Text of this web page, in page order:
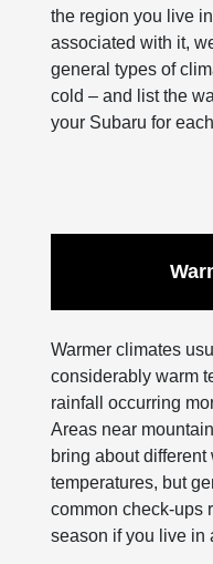
the region you live
associated with it,
general types of
cold – and list the
your Subaru for
Warmer climates
considerably warm
rainfall occurring
Areas near
bring about different
temperatures, but
common check-ups
season if you live in